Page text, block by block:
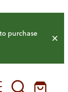
purchase